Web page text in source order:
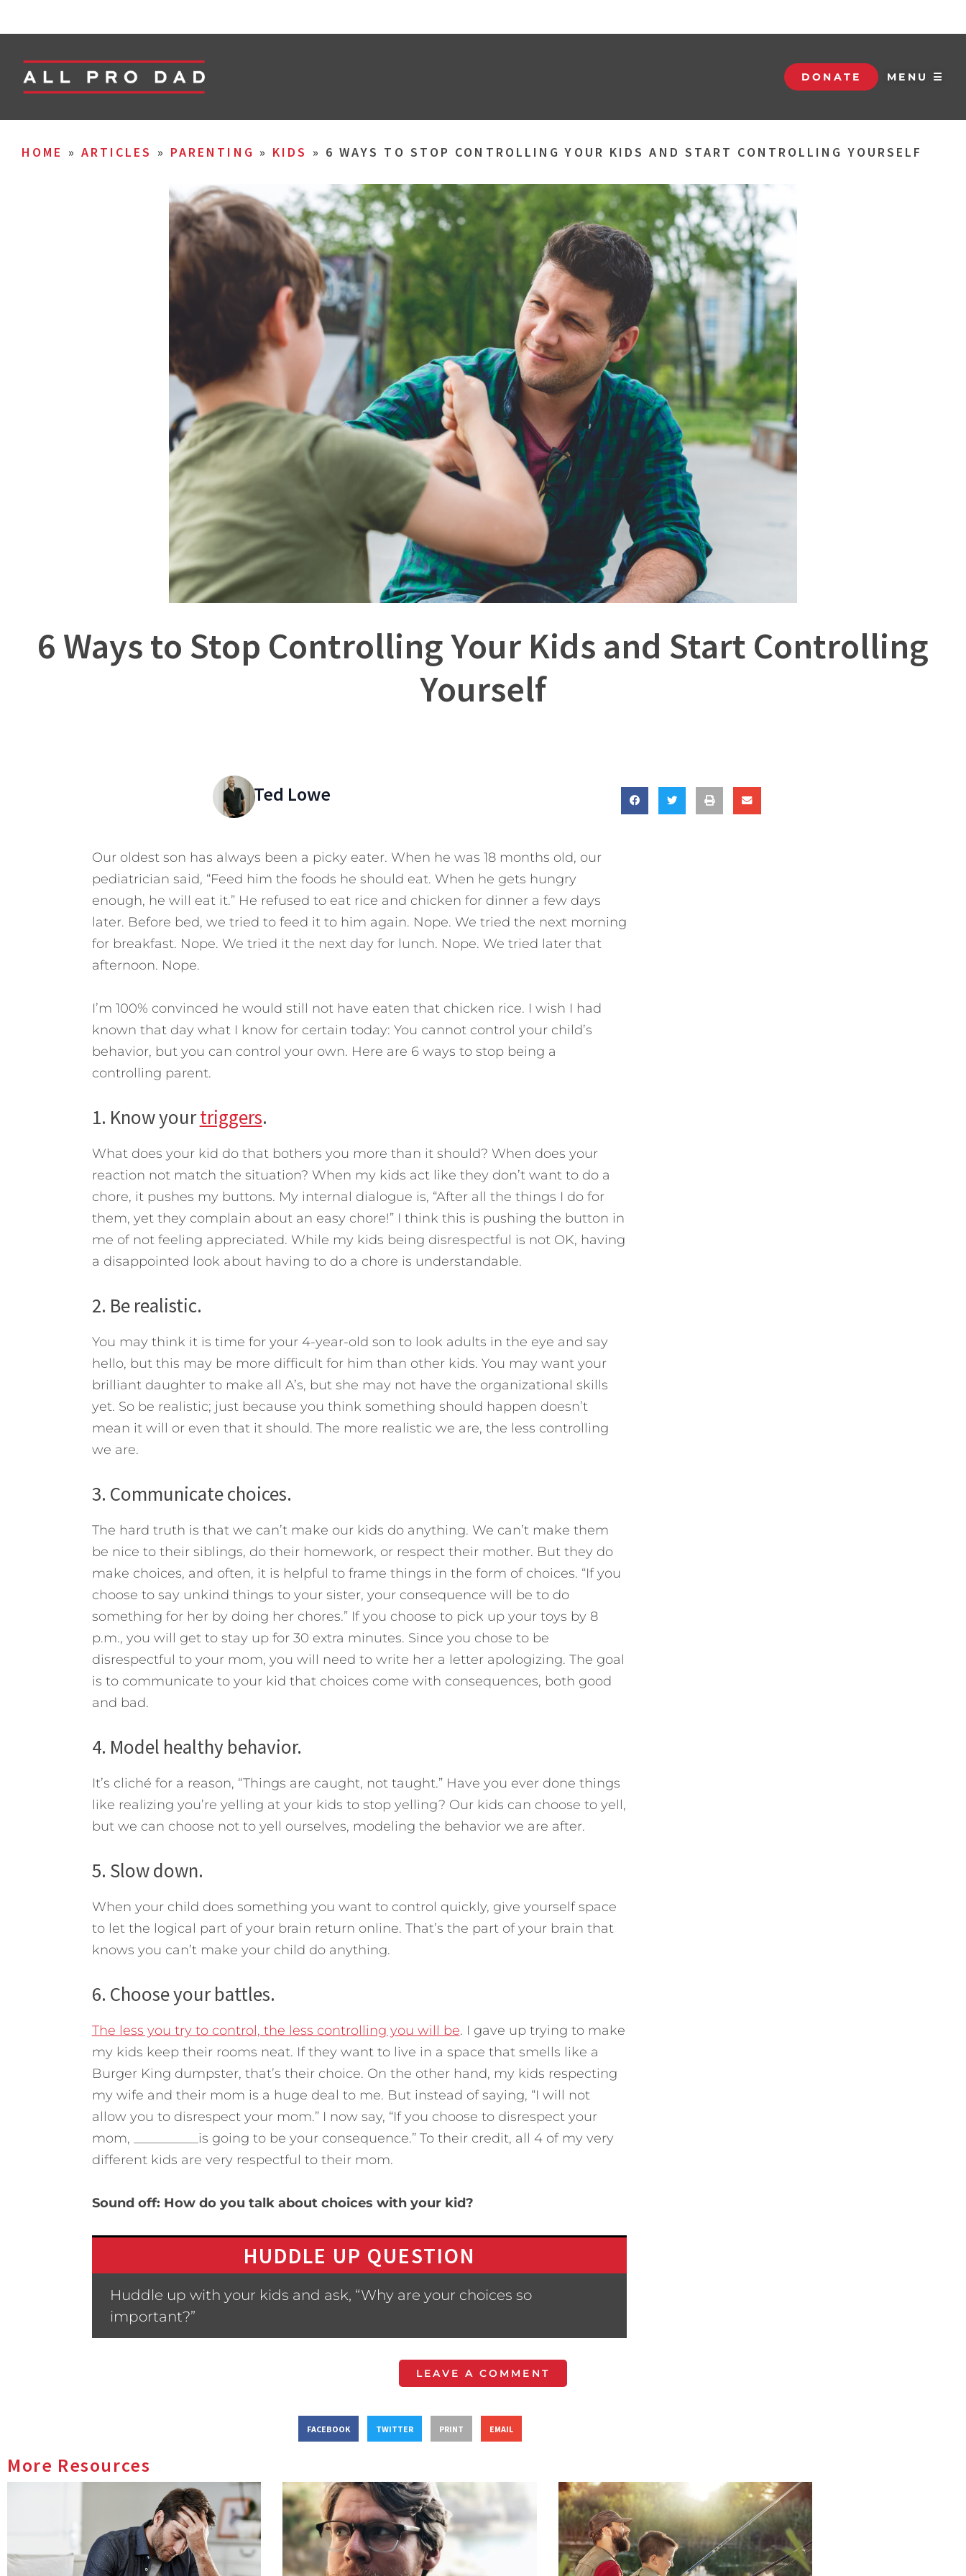
DONATE MENU ☰
HOME » ARTICLES » PARENTING » KIDS » 6 WAYS TO STOP CONTROLLING YOUR KIDS AND START CONTROLLING YOURSELF
6 Ways to Stop Controlling Your Kids and Start Controlling
Yourself
Ted Lowe
Our oldest son has always been a picky eater. When he was 18 months old, our
pediatrician said, “Feed him the foods he should eat. When he gets hungry
enough, he will eat it.” He refused to eat rice and chicken for dinner a few days
later. Before bed, we tried to feed it to him again. Nope. We tried the next morning
for breakfast. Nope. We tried it the next day for lunch. Nope. We tried later that
afternoon. Nope.
I’m 100% convinced he would still not have eaten that chicken rice. I wish I had
known that day what I know for certain today: You cannot control your child’s
behavior, but you can control your own. Here are 6 ways to stop being a
controlling parent.
1. Know yourtriggers.
What does your kid do that bothers you more than it should? When does your
reaction not match the situation? When my kids act like they don’t want to do a
chore, it pushes my buttons. My internal dialogue is, “After all the things I do for
them, yet they complain about an easy chore!” I think this is pushing the button in
me of not feeling appreciated. While my kids being disrespectful is not OK, having
a disappointed look about having to do a chore is understandable.
2. Be realistic.
You may think it is time for your 4-year-old son to look adults in the eye and say
hello, but this may be more difficult for him than other kids. You may want your
brilliant daughter to make all A’s, but she may not have the organizational skills
yet. So be realistic; just because you think something should happen doesn’t
mean it will or even that it should. The more realistic we are, the less controlling
we are.
3. Communicate choices.
The hard truth is that we can’t make our kids do anything. We can’t make them
be nice to their siblings, do their homework, or respect their mother. But they do
make choices, and often, it is helpful to frame things in the form of choices. “If you
choose to say unkind things to your sister, your consequence will be to do
something for her by doing her chores.” If you choose to pick up your toys by 8
p.m., you will get to stay up for 30 extra minutes. Since you chose to be
disrespectful to your mom, you will need to write her a letter apologizing. The goal
is to communicate to your kid that choices come with consequences, both good
and bad.
4. Model healthy behavior.
It’s cliché for a reason, “Things are caught, not taught.” Have you ever done things
like realizing you’re yelling at your kids to stop yelling? Our kids can choose to yell,
but we can choose not to yell ourselves, modeling the behavior we are after.
5. Slow down.
When your child does something you want to control quickly, give yourself space
to let the logical part of your brain return online. That’s the part of your brain that
knows you can’t make your child do anything.
6. Choose your battles.
The less you try to control, the less controlling you will be. I gave up trying to make
my kids keep their rooms neat. If they want to live in a space that smells like a
Burger King dumpster, that’s their choice. On the other hand, my kids respecting
my wife and their mom is a huge deal to me. But instead of saying, “I will not
allow you to disrespect your mom.” I now say, “If you choose to disrespect your
mom, __________is going to be your consequence.” To their credit, all 4 of my very
different kids are very respectful to their mom.
Sound off: How do you talk about choices with your kid?
HUDDLE UP QUESTION
Huddle up with your kids and ask, “Why are your choices so
important?”
LEAVE A COMMENT
FACEBOOK TWITTER PRINT EMAIL
More Resources